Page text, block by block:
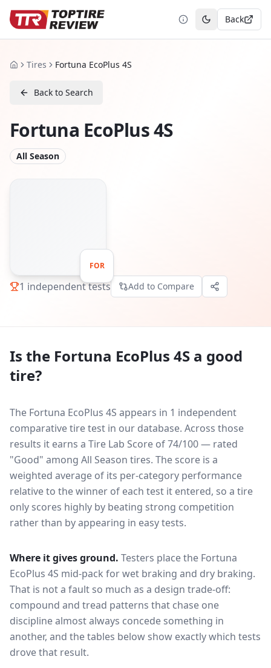
Toggle theme
Back
HomeTires Fortuna EcoPlus 4S
Back to Search
Fortuna EcoPlus 4S
All Season
FOR
1 independent tests Add to Compare
Is the Fortuna EcoPlus 4S a good
tire?
The Fortuna EcoPlus 4S appears in 1 independent
comparative tire test in our database. Across those
results it earns a Tire Lab Score of 74/100 — rated
"Good" among All Season tires. The score is a
weighted average of its per-category performance
relative to the winner of each test it entered, so a tire
only scores highly by beating strong competition
rather than by appearing in easy tests.
Where it gives ground. Testers place the Fortuna
EcoPlus 4S mid-pack forwet braking and dry braking.
That is not a fault so much as a design trade-off:
compound and tread patterns that chase one
discipline almost always concede something in
another, and the tables below show exactly which tests
drove that result.